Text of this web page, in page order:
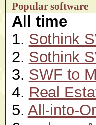
Popular software
All time
1. Sothink
2. Sothink
3. SWF to
4. Real
5. All-into-